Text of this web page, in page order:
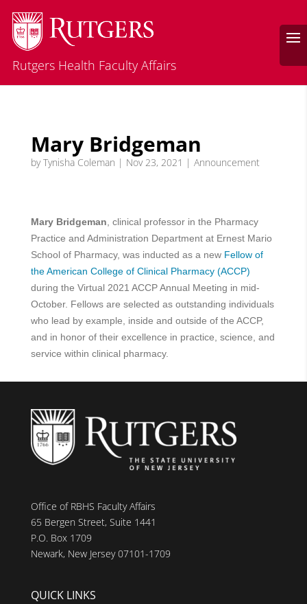
Rutgers Health Faculty Affairs
Mary Bridgeman
byTynisha Coleman | Nov 23, 2021 | Announcement
Mary Bridgeman , clinical professor in the Pharmacy
Practice and Administration Department at Ernest Mario
School of Pharmacy, was inducted as a new Fellow of
the American College of Clinical Pharmacy (ACCP)
during the Virtual 2021 ACCP Annual Meeting in mid-
October. Fellows are selected as outstanding individuals
who lead by example, inside and outside of the ACCP,
and in honor of their excellence in practice, science, and
service within clinical pharmacy.
Office of RBHS Faculty Affairs
65 Bergen Street, Suite 1441
P.O. Box 1709
Newark, New Jersey 07101-1709
QUICK LINKS